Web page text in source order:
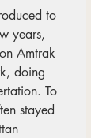
to
years,
Amtrak
doing
To
stayed